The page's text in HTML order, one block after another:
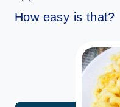
How easy is that?